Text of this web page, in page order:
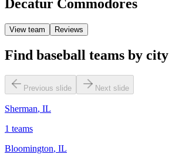
Decatur Commodores
View team Reviews
Find baseball teams by city
Previous slide Next slide
Sherman, IL
1 teams
Bloomington, IL